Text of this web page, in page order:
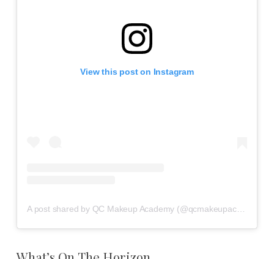
View this post on Instagram
A post shared by QC Makeup Academy (@qcmakeupacademy)